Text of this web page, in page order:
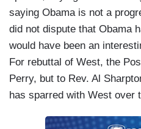
saying Obama is not a
did not dispute that Obama
would have been an
For rebuttal of West, the
Perry, but to Rev. Al
has sparred with West over